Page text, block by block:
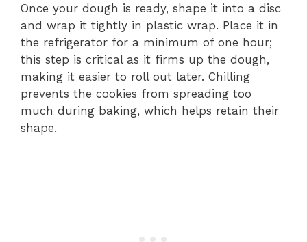
Once your dough is ready, shape it into a disc
and wrap it tightly in plastic wrap. Place it in
the refrigerator for a minimum of one hour;
this step is critical as it firms up the dough,
making it easier to roll out later. Chilling
prevents the cookies from spreading too
much during baking, which helps retain their
shape.